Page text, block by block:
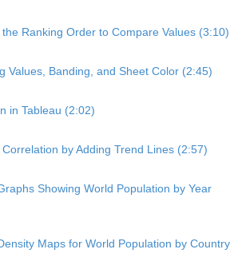
Ranking Order to Compare Values (3:10)
Values, Banding, and Sheet Color (2:45)
in Tableau (2:02)
by Adding Trend Lines (2:57)
Showing World Population by Year
Maps for World Population by Country